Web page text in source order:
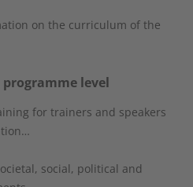
on the curriculum of the
level
for trainers and speakers
social, political and